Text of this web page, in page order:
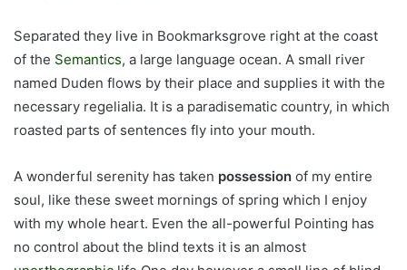
Separated they live in Bookmarksgrove right at the coast
of the Semantics, a large language ocean. A small river
named Duden flows by their place and supplies it with the
necessary regelialia. It is a paradisematic country, in which
roasted parts of sentences fly into your mouth.
A wonderful serenity has taken possession of my entire
soul, like these sweet mornings of spring which I enjoy
with my whole heart. Even the all-powerful Pointing has
no control about the blind texts it is an almost